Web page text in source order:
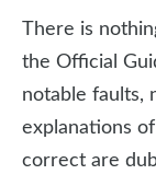
There is
the Official
notable faults,
explanations of
correct are